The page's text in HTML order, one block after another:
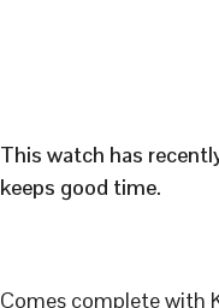
This watch has
keeps good time.
Comes complete with